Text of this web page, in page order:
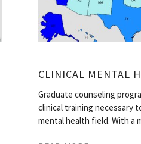
Graduate counseling
clinical training necessary
mental health field. With a